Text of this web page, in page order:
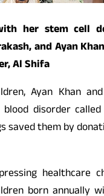
her stem cell
and Ayan
Al Shifa
Ayan Khan
disorder
saved them by
healthcare
born annually